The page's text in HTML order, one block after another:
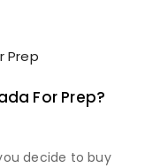
For Prep?
decide to buy